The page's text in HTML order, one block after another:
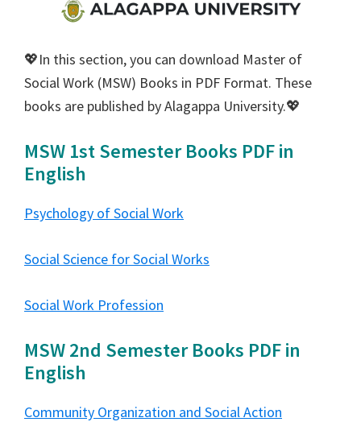
💖In this section, you can download Master of
Social Work (MSW) Books in PDF Format. These
books are published by Alagappa University.💖
MSW 1st Semester Books PDF in
English
Psychology of Social Work
Social Science for Social Works
Social Work Profession
MSW 2nd Semester Books PDF in
English
Community Organization and Social Action